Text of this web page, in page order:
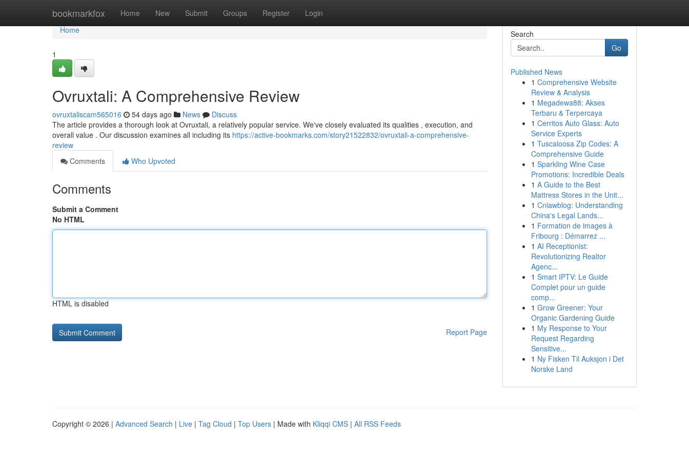
bookmarkfox Home New Submit Groups Register Login
Home
Home
1
Ovruxtali: A Comprehensive Review
ovruxtaliscam565016 54 days ago News
Discuss
The article provides a thorough look at Ovruxtali, a relatively popular service. We've closely evaluated its qualities , execution, and
overall value . Our discussion examines all including its https://active-bookmarks.com/story21522832/ovruxtali-a-comprehensive-
review
Comments
Who Upvoted
Comments
Submit a Comment
No HTML
HTML is disabled
Report Page
Search
Go
Published News
1 Comprehensive Website
Review & Analysis
1 Megadewa88: Akses
Terbaru & Terpercaya
1 Cerritos Auto Glass: Auto
Service Experts
1 Tuscaloosa Zip Codes: A
Comprehensive Guide
1 Sparkling Wine Case
Promotions: Incredible Deals
1 A Guide to the Best
Mattress Stores in the Unit...
1 Cnlawblog: Understanding
China's Legal Lands...
1 Formation de images à
Fribourg : Démarrez ...
1 AI Receptionist:
Revolutionizing Realtor
Agenc...
1 Smart IPTV: Le Guide
Complet pour un guide
comp...
1 Grow Greener: Your
Organic Gardening Guide
1 My Response to Your
Request Regarding
Sensitive...
1 Ny Fisken Til Auksjon i Det
Norske Land
Copyright © 2026 | Advanced Search | Live | Tag Cloud | Top Users | Made with Kliqqi CMS | All RSS Feeds